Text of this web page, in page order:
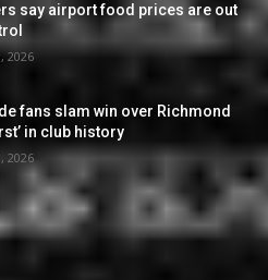
say airport food prices are out
2026
fans slam win over Richmond
in club history
2026